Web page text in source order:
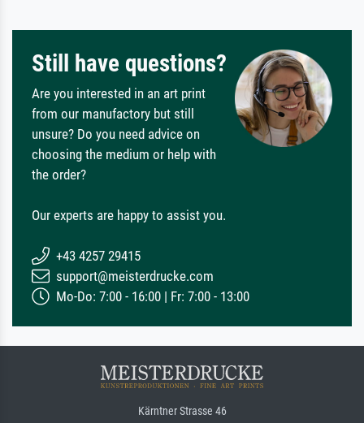
Still have questions?
Are you interested in an art print
from our manufactory but still
unsure? Do you need advice on
choosing the medium or help with
the order?
Our experts are happy to assist you.
+43 4257 29415
support@meisterdrucke.com
Mo-Do: 7:00 - 16:00 | Fr: 7:00 - 13:00
Kärntner Strasse 46